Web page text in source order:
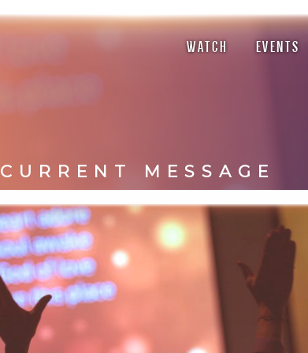
WATCH EVENTS
CURRENT MESSAGE